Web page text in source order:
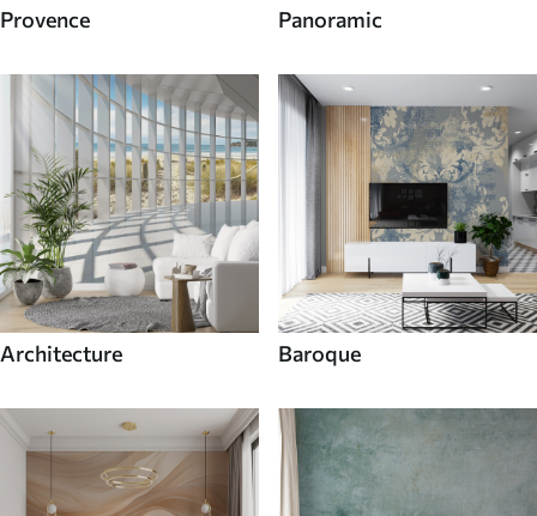
Provence Panoramic
Architecture Baroque